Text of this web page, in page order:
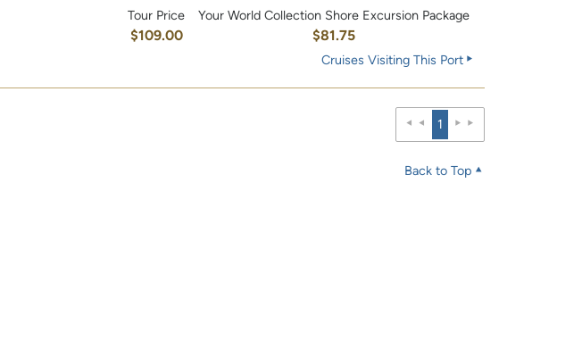
Tour Price
$109.00
Your World Collection Shore Excursion Package
$81.75
Cruises Visiting This Port
1
Back to Top